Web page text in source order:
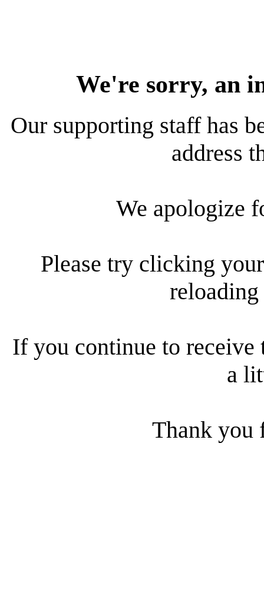
We're sorry, an
Our supporting staff has
address
We apologize
Please try clicking
reloading
If you continue to receive
a
Thank you